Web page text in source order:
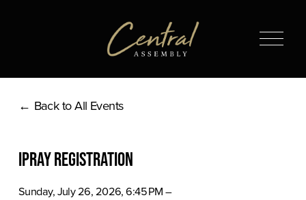
O
Back to All Events
iPray Registration
Sunday, July 26, 2026 6:45 PM